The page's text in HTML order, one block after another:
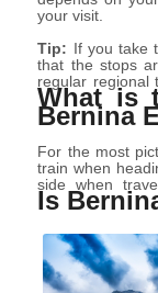
your visit.
Tip: If you take
that the stops
regular regional
disembark at
so means
continue the
for the regular
What is
Bernina
For the most
train when
side when
when booking
your seats will
change. The
information on
a side that
advantage of
Is